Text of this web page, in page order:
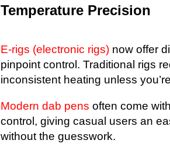
Temperature Precision
E-rigs (electronic rigs) now offer
pinpoint control. Traditional rigs
inconsistent heating unless
Modern dab pens often come
control, giving casual users an
without the guesswork.